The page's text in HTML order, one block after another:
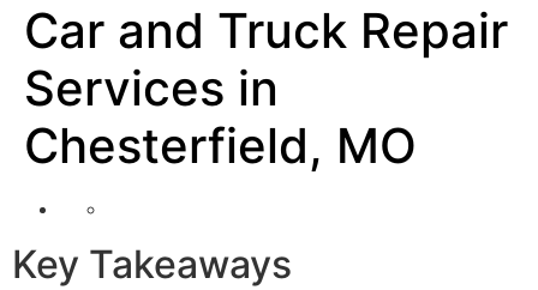
Car and Truck Repair
Services in
Chesterfield, MO
Key Takeaways